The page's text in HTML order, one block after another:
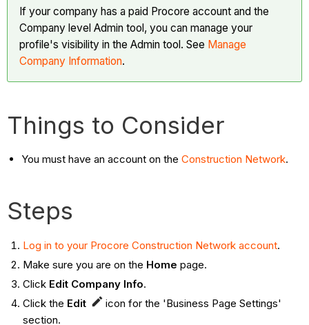
If your company has a paid Procore account and the
Company level Admin tool, you can manage your
profile's visibility in the Admin tool. See Manage
Company Information.
Things to Consider
You must have an account on theConstruction Network.
Steps
Log in to your Procore Construction Network account.
Make sure you are on the Home page.
Click Edit Company Info.
Click the Edit
icon for the 'Business Page Settings'
section.